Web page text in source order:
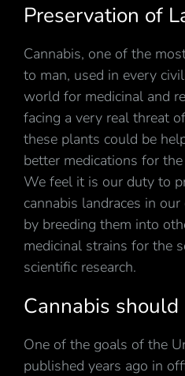
Preservation of
Cannabis, one of the
to man, used in every
world for medicinal and
facing a very real threat
these plants could be
better medications for
We feel it is our duty to
cannabis landraces in
by breeding them into
medicinal strains for the
scientific research.
Cannabis
One of the goals of the
published years ago in